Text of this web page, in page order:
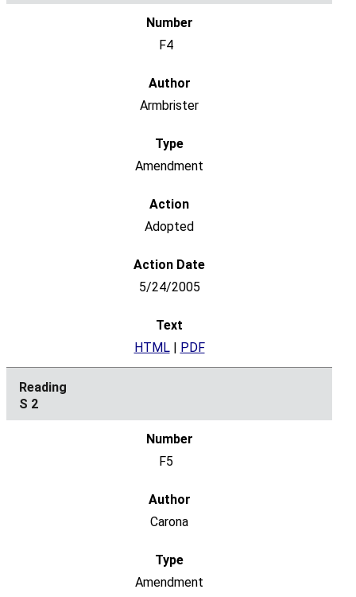
F4
Armbrister
Amendment
Adopted
5/24/2005
HTML| PDF
S 2
F5
Carona
Amendment